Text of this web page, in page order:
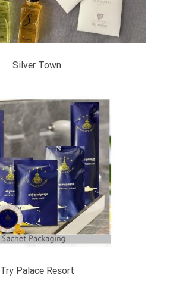
Silver Town
Try Palace Resort